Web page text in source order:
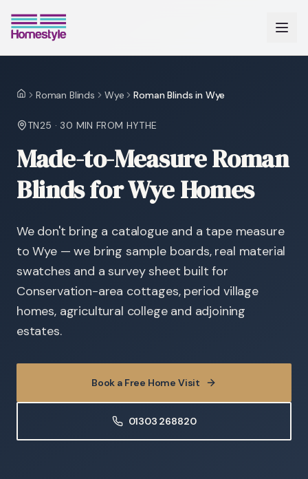
HomeRoman Blinds Wye Roman Blinds in Wye
TN25 · 30 MIN FROM HYTHE
Made-to-Measure Roman
Blinds for Wye Homes
We don't bring a catalogue and a tape measure
to Wye — we bring sample boards, real material
swatches and a survey sheet built for
Conservation-area cottages, period village
homes, agricultural college and adjoining
estates.
Book a Free Home Visit
01303 268820